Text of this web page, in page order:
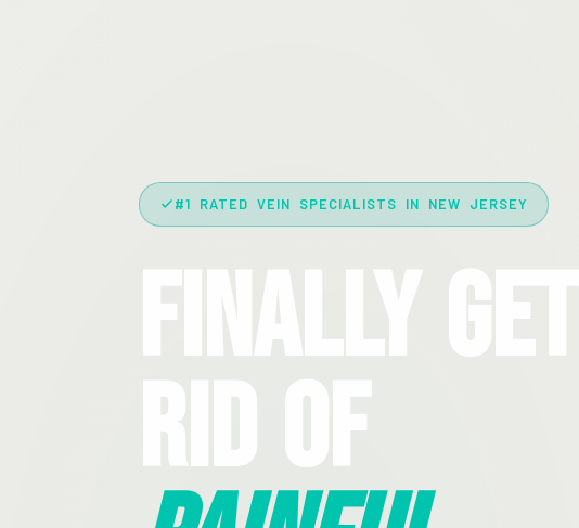
#1 RATED VEIN SPECIALISTS IN NEW JERSEY
Finally Get
Rid Of